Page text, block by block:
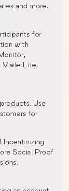
and more.
for
with
MailerLite,
Use
for
Incentivizing
Social Proof